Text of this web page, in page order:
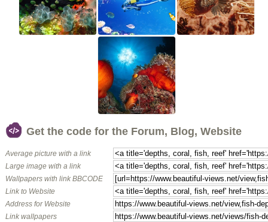
Get the code for the Forum, Blog, Website
Average picture with a link
Large image with a link
Wallpapers with link BBCODE
Link to Website
Address for Website
Link wallpapers